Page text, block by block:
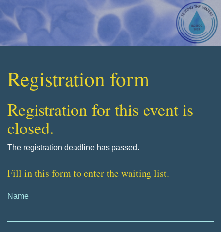
Registration form
Registration for this event is
closed.
The registration deadline has passed.
Fill in this form to enter the waiting list.
Name